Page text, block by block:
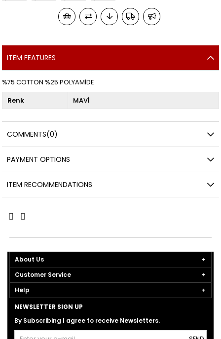
ITEM FEATURES
%75 COTTON %25 POLYAMİDE
Renk MAVİ
COMMENTS(0)
PAYMENT OPTIONS
ITEM RECOMMENDATIONS
About Us
Customer Service
Help
NEWSLETTER SIGN UP
By Subscribing I agree to receive Newsletters.